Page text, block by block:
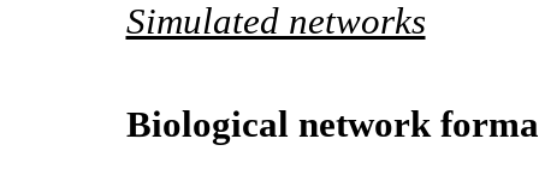
Simulated networks
Biological network